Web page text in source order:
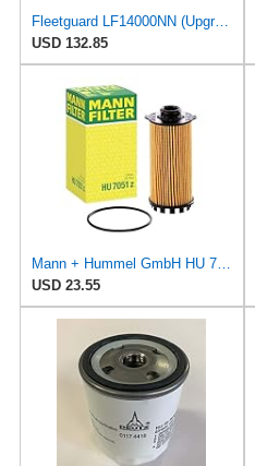
Fleetguard LF14000NN (Upgrade of LF9080) Oil Filter (1-Pack)
USD 132.85
Mann + Hummel GmbH HU 7051 Z Oil Filter
USD 23.55